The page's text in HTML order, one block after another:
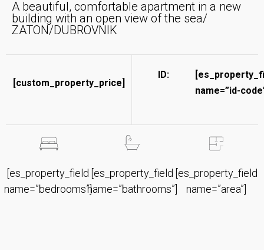
A beautiful, comfortable apartment in a new
building with an open view of the sea/
ZATON/DUBROVNIK
[custom_property_price]
ID:
name=”id-
[es_property_field
name=”bedrooms”]
[es_property_field
name=”bathrooms”]
[es_property_field
name=”area”]